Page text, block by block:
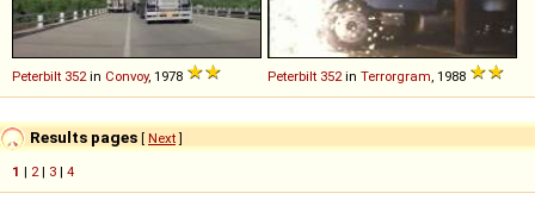
Peterbilt 352in Convoy, 1978 Peterbilt 352in Terrorgram, 1988
Results pages [ Next]
1 | 2| 3 | 4